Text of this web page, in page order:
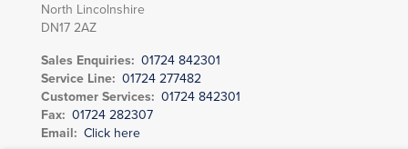
North Lincolnshire
DN17 2AZ
Sales Enquiries: 01724 842301
Service Line: 01724 277482
Customer Services: 01724 842301
Fax: 01724 282307
Email: Click here